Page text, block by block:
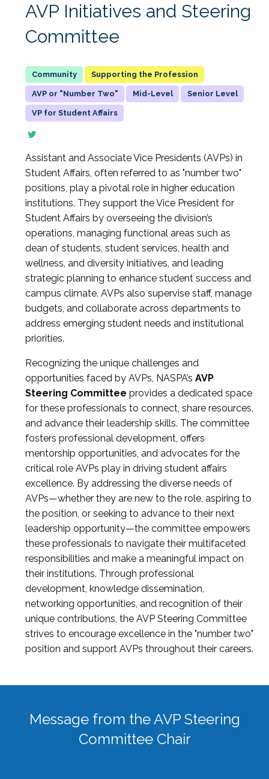
AVP Initiatives and Steering
Committee
Supporting the Profession
AVP or "Number Two" Mid-Level Senior Level
VP for Student Affairs
Assistant and Associate Vice Presidents (AVPs) in
Student Affairs, often referred to as "number two"
positions, play a pivotal role in higher education
institutions. They support the Vice President for
Student Affairs by overseeing the division’s
operations, managing functional areas such as
dean of students, student services, health and
wellness, and diversity initiatives, and leading
strategic planning to enhance student success and
campus climate. AVPs also supervise staff, manage
budgets, and collaborate across departments to
address emerging student needs and institutional
priorities.
Recognizing the unique challenges and
opportunities faced by AVPs, NASPA’s AVP
Steering Committee provides a dedicated space
for these professionals to connect, share resources,
and advance their leadership skills. The committee
fosters professional development, offers
mentorship opportunities, and advocates for the
critical role AVPs play in driving student affairs
excellence. By addressing the diverse needs of
AVPs—whether they are new to the role, aspiring to
the position, or seeking to advance to their next
leadership opportunity—the committee empowers
these professionals to navigate their multifaceted
responsibilities and make a meaningful impact on
their institutions. Through professional
development, knowledge dissemination,
networking opportunities, and recognition of their
unique contributions, the AVP Steering Committee
strives to encourage excellence in the "number two"
position and support AVPs throughout their careers.
Message from the AVP Steering
Committee Chair